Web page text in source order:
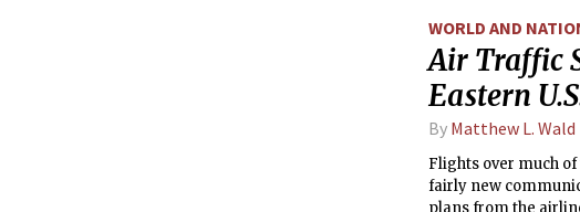
WORLD AND
Air Traffic
Eastern
By Matthew L. Wald
Flights over much
fairly new